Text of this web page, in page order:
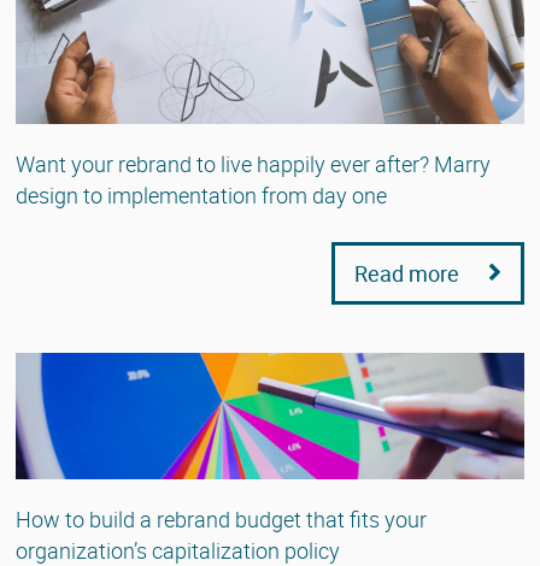
Want your rebrand to live happily ever after? Marry
design to implementation from day one
Read more
How to build a rebrand budget that fits your
organization’s capitalization policy